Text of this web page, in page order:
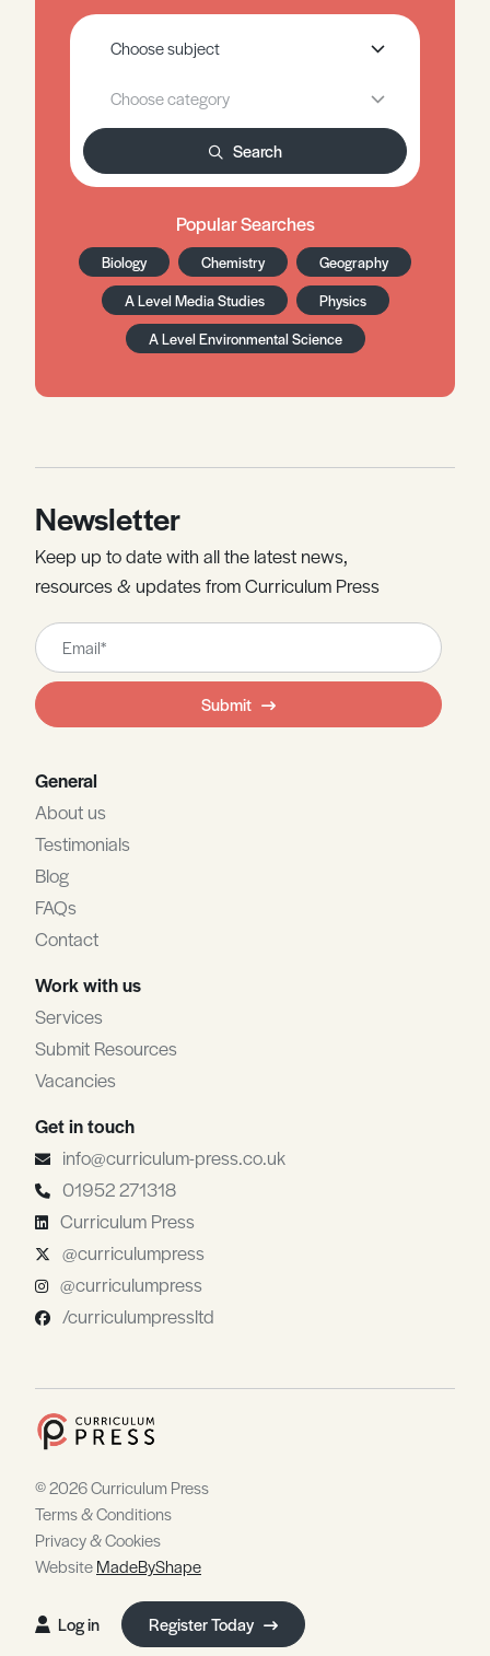
Search
Popular Searches
Biology Chemistry
Geography
A Level Media Studies
Physics
A Level Environmental Science
Newsletter
Keep up to date with all the latest news,
resources & updates from Curriculum Press
Leave
this
field
blank
Submit
General
About us
Testimonials
Blog
FAQs
Contact
Work with us
Services
Submit Resources
Vacancies
Get in touch
info@curriculum-press.co.uk
01952 271318
Curriculum Press
@curriculumpress
@curriculumpress
/curriculumpressltd
© 2026 Curriculum Press
Terms & Conditions
Privacy & Cookies
WebsiteMadeByShape
Log in Register Today